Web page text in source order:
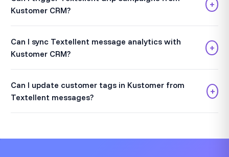
Kustomer CRM?
+
Can I sync Textellent message analytics with
Kustomer CRM?
+
Can I update customer tags in Kustomer from
Textellent messages?
+